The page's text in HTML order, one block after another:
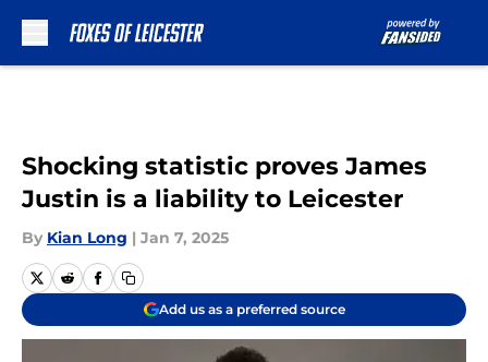
Shocking statistic proves James
Justin is a liability to Leicester
By Kian Long | Jan 7, 2025
Add us as a preferred source